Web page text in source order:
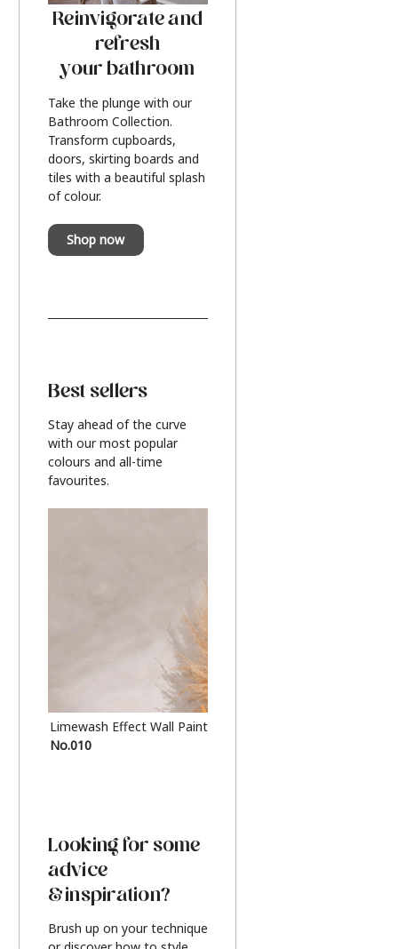
Reinvigorate and
refresh
your bathroom
Take the plunge with our
Bathroom Collection.
Transform cupboards,
doors, skirting boards and
tiles with a beautiful splash
of colour.
Shop now
Best sellers
Stay ahead of the curve
with our most popular
colours and all-time
favourites.
Limewash Effect Wall Paint
No.010
Looking for some
advice
& inspiration?
Brush up on your technique